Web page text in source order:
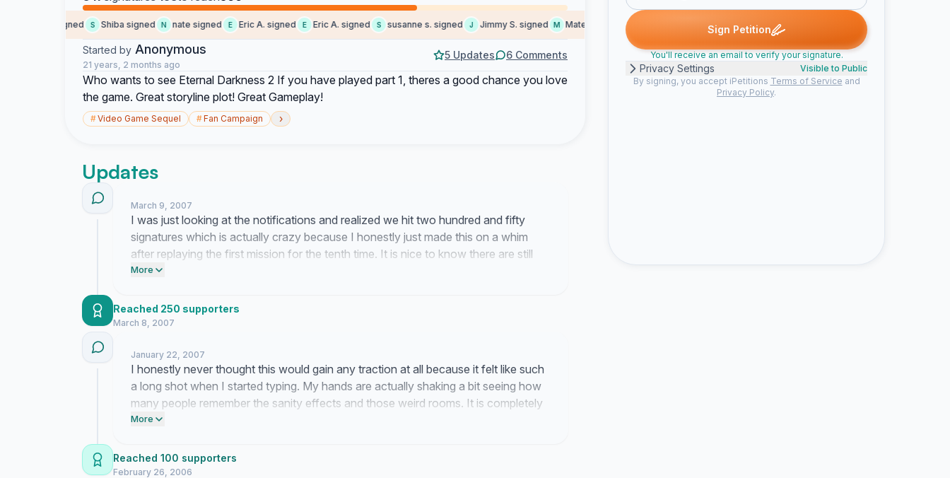
Olivier M. signed S Shiba signed N nate signed E Eric A. signed E Eric A. signed S susanne s. signed J Jimmy S. signed M Mateusz signed G Gabriela C. signed Someone signed Olivier M. signed
Started by Anonymous
21 years, 2 months ago
5 Updates 6 Comments
Who wants to see Eternal Darkness 2 If you have played part 1, theres a good chance you love
the game. Great storyline plot! Great Gameplay!
#Video Game Sequel #Fan Campaign ›
Updates
March 9, 2007
I was just looking at the notifications and realized we hit two hundred and fifty
signatures which is actually crazy because I honestly just made this on a whim
after replaying the first mission for the tenth time. It is nice to know there are still
this many people who remember the sanity effects and the whole ancient god
during the day.
More
Reached 250 supporters
March 8, 2007
January 22, 2007
I honestly never thought this would gain any traction at all because it felt like such
a long shot when I started typing. My hands are actually shaking a bit seeing how
many people remember the sanity effects and those weird rooms. It is completely
surreal to think we might finally be getting somewhere with this dream.
More
Reached 100 supporters
February 26, 2006
Sign Petition
You'll receive an email to verify your signature.
Privacy Settings
Visible to Public
By signing, you accept iPetitions Terms of Service and
Privacy Policy.